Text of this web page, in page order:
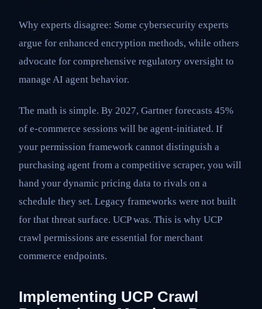
Why experts disagree: Some cybersecurity experts
argue for enhanced encryption methods, while others
advocate for comprehensive regulatory oversight to
manage AI agent behavior.
The math is simple. By 2027, Gartner forecasts 45%
of e-commerce sessions will be agent-initiated. If
your permission framework cannot distinguish a
purchasing agent from a competitive scraper, you will
hand your dynamic pricing data to rivals on a
schedule they set. Legacy frameworks were not built
for that threat surface. UCP was. This is why UCP
crawl permissions are essential for merchant
commerce endpoints.
Implementing UCP Crawl